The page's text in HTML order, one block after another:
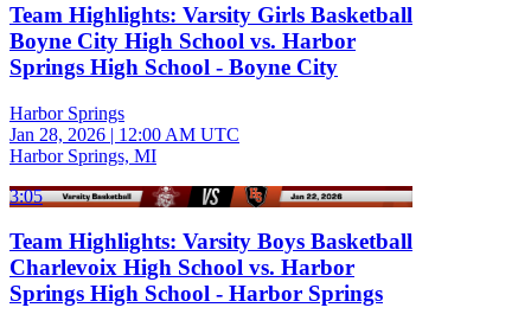
Team Highlights: Varsity Girls Basketball
Boyne City High School vs. Harbor
Springs High School - Boyne City
Harbor Springs
Jan 28, 2026 | 12:00 AM UTC
Harbor Springs, MI
3:05
Team Highlights: Varsity Boys Basketball
Charlevoix High School vs. Harbor
Springs High School - Harbor Springs